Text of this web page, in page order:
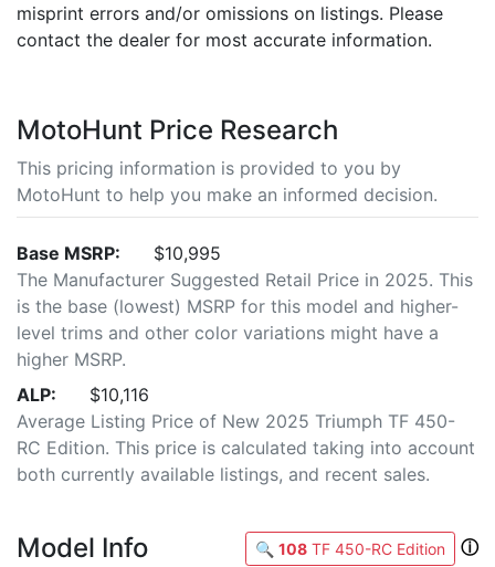
misprint errors and/or omissions on listings. Please
contact the dealer for most accurate information.
MotoHunt Price Research
This pricing information is provided to you by
MotoHunt to help you make an informed decision.
Base MSRP:
$10,995
The Manufacturer Suggested Retail Price in 2025. This
is the base (lowest) MSRP for this model and higher-
level trims and other color variations might have a
higher MSRP.
ALP:
$10,116
Average Listing Price of New 2025 Triumph TF 450-
RC Edition. This price is calculated taking into account
both currently available listings, and recent sales.
Model Info 🔍 108 TF 450-RC Edition
ⓘ